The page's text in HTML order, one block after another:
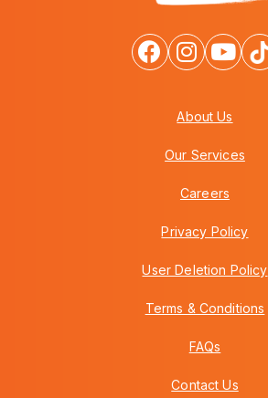
About Us
Our Services
Careers
Privacy Policy
User Deletion Policy
Terms & Conditions
FAQs
Contact Us